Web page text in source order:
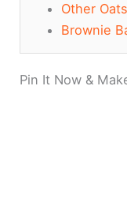
Other
Brownie
Pin It Now &